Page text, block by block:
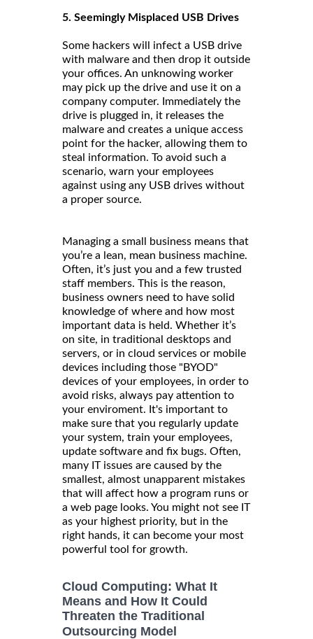
5. Seemingly Misplaced USB Drives
Some hackers will infect a USB drive
with malware and then drop it outside
your offices. An unknowing worker
may pick up the drive and use it on a
company computer. Immediately the
drive is plugged in, it releases the
malware and creates a unique access
point for the hacker, allowing them to
steal information. To avoid such a
scenario, warn your employees
against using any USB drives without
a proper source.
Managing a small business means that
you’re a lean, mean business machine.
Often, it’s just you and a few trusted
staff members. This is the reason,
business owners need to have solid
knowledge of where and how most
important data is held. Whether it’s
on site, in traditional desktops and
servers, or in cloud services or mobile
devices including those "BYOD"
devices of your employees, in order to
avoid risks, always pay attention to
your enviroment. It's important to
make sure that you regularly update
your system, train your employees,
update software and fix bugs. Often,
many IT issues are caused by the
smallest, almost unapparent mistakes
that will affect how a program runs or
a web page looks. You might not see IT
as your highest priority, but in the
right hands, it can become your most
powerful tool for growth.
Cloud Computing: What It
Means and How It Could
Threaten the Traditional
Outsourcing Model